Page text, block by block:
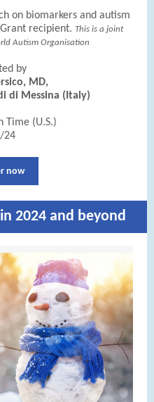
on biomarkers and autism
recipient. This is a joint
Autism Organisation
by
MD,
di Messina (Italy)
Time (U.S.)
24
now
2024 and beyond